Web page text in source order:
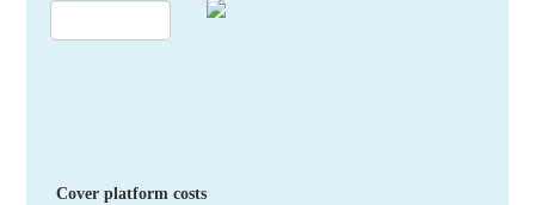
Cover platform costs